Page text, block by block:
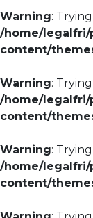
Warning:
/home/legalfri/
content/
Warning:
/home/legalfri/
content/
Warning:
/home/legalfri/
content/